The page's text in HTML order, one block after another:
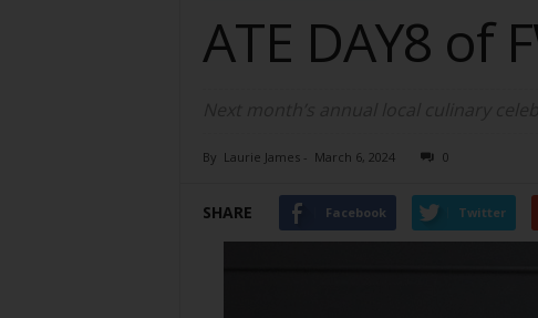
ATE DAY8 of
By Laurie James- March 6, 2024 0
SHARE Facebook Twitter